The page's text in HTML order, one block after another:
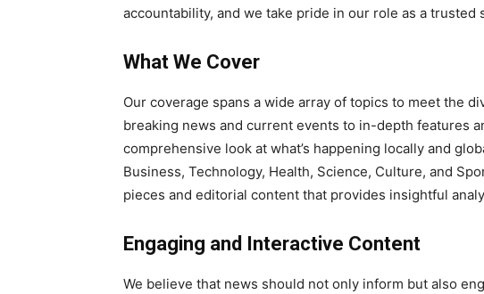
accountability, and we take pride in our role as a trusted
What We Cover
Our coverage spans a wide array of topics to meet the
breaking news and current events to in-depth features
comprehensive look at what’s happening locally and
Business, Technology, Health, Science, Culture, and
pieces and editorial content that provides insightful
Engaging and Interactive Content
We believe that news should not only inform but also